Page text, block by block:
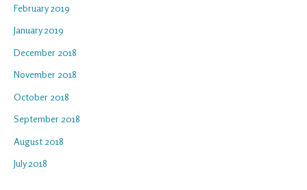
February 2019
January 2019
December 2018
November 2018
October 2018
September 2018
August 2018
July 2018